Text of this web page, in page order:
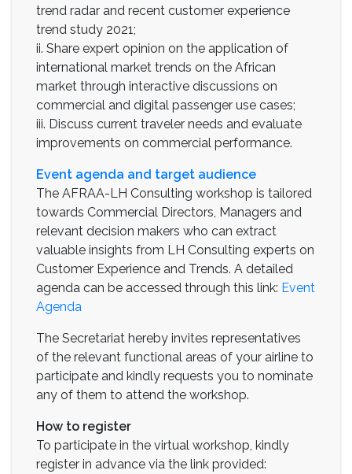
trend radar and recent customer experience
trend study 2021;
ii. Share expert opinion on the application of
international market trends on the African
market through interactive discussions on
commercial and digital passenger use cases;
iii. Discuss current traveler needs and evaluate
improvements on commercial performance.
Event agenda and target audience
The AFRAA-LH Consulting workshop is tailored
towards Commercial Directors, Managers and
relevant decision makers who can extract
valuable insights from LH Consulting experts on
Customer Experience and Trends. A detailed
agenda can be accessed through this link: Event
Agenda
The Secretariat hereby invites representatives
of the relevant functional areas of your airline to
participate and kindly requests you to nominate
any of them to attend the workshop.
How to register
To participate in the virtual workshop, kindly
register in advance via the link provided: